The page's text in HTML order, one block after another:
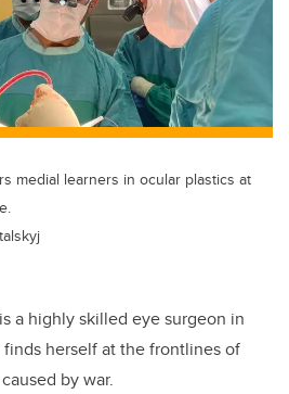
n
medial learners in ocular plastics at
is a highly skilled eye surgeon in
finds herself at the frontlines of
by war.